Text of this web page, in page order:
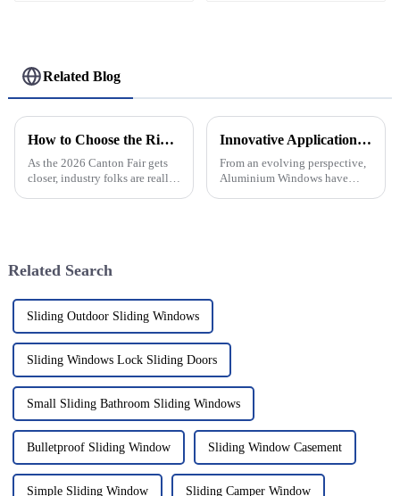
Related Blog
How to Choose the Right Continuous Geared Hinge at 2026 Canton Fair?
As the 2026 Canton Fair gets
closer, industry folks are really
Innovative Applications of Aluminium Windows Transforming Global Construction Standards
From an evolving perspective,
Aluminium Windows have
Related Search
Sliding Outdoor Sliding Windows
Sliding Windows Lock Sliding Doors
Small Sliding Bathroom Sliding Windows
Bulletproof Sliding Window Sliding Window Casement
Simple Sliding Window Sliding Camper Window